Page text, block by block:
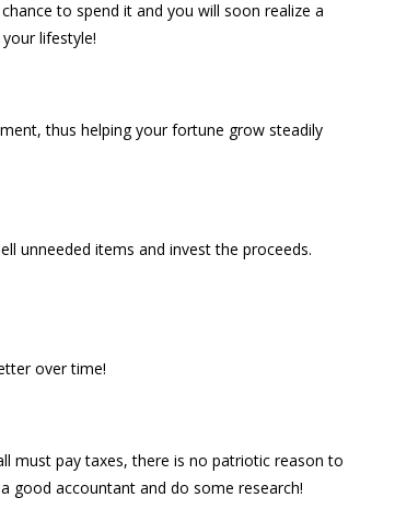
to spend it and you will soon realize a
lifestyle!
thus helping your fortune grow steadily
unneeded items and invest the proceeds.
over time!
must pay taxes, there is no patriotic reason to
good accountant and do some research!